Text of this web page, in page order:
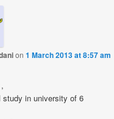
on1 March 2013 at 8:57 am
study in university of 6